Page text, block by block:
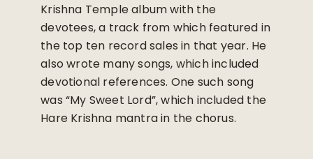
Krishna Temple album with the
devotees, a track from which featured in
the top ten record sales in that year. He
also wrote many songs, which included
devotional references. One such song
was “My Sweet Lord”, which included the
Hare Krishna mantra in the chorus.